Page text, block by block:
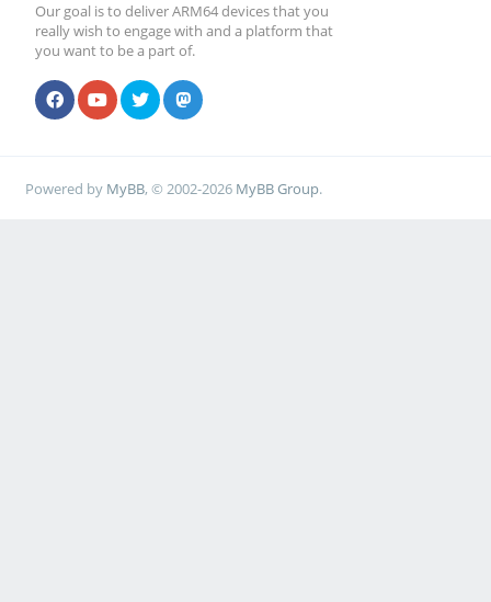
Our goal is to deliver ARM64 devices that you
really wish to engage with and a platform that
you want to be a part of.
Powered by MyBB, © 2002-2026 MyBB Group.